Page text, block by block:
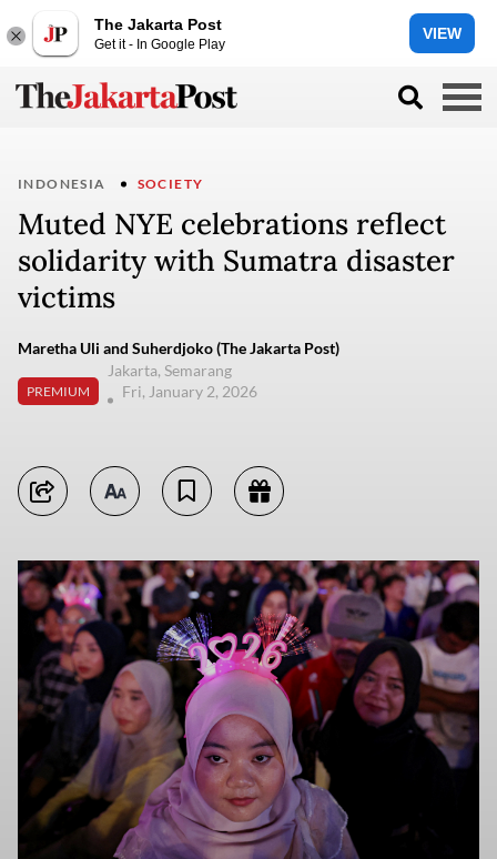
The Jakarta Post
Get it - In Google Play
VIEW
INDONESIA SOCIETY
Muted NYE celebrations reflect
solidarity with Sumatra disaster
victims
Maretha Uli and Suherdjoko (The Jakarta Post)
PREMIUM
Jakarta, Semarang
Fri, January 2, 2026